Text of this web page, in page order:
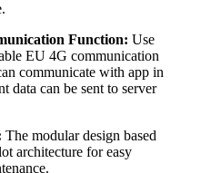
Function: Use
EU 4G communication
communicate with app in
data can be sent to server
The modular design based
architecture for easy